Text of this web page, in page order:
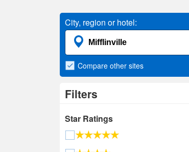
City, region or hotel:
Compare other sites
Filters
Star Ratings